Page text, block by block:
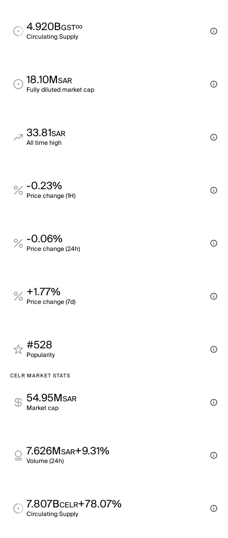
4.920BGST∞
Circulating Supply
18.10MSAR
Fully diluted market cap
33.81SAR
All time high
-0.23%
Price change (1H)
-0.06%
Price change (24h)
+1.77%
Price change (7d)
#528
Popularity
CELR MARKET STATS
54.95MSAR
Market cap
7.626MSAR+9.31%
Volume (24h)
7.807BCELR+78.07%
Circulating Supply